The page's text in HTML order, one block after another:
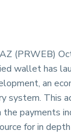
(PRWEB)
wallet has
an
system. This
payments
for in